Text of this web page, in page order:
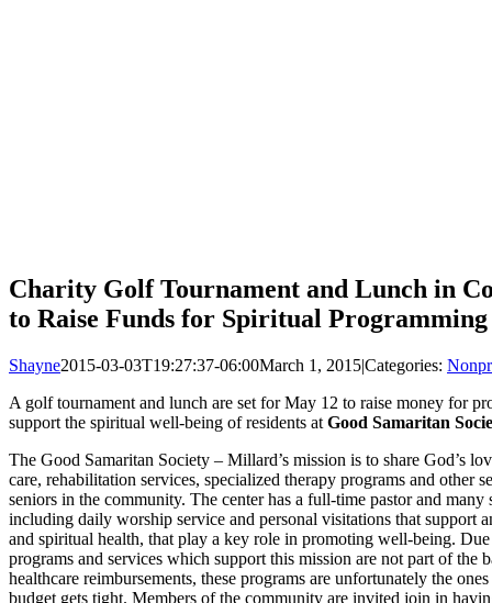
Charity Golf Tournament and Lunch in
to Raise Funds for Spiritual Programming
Shayne2015-03-03T19:27:37-06:00March 1, 2015|Categories:
A golf tournament and lunch are set for May 12 to raise money for
support the spiritual well-being of residents at Good Samaritan
The Good Samaritan Society – Millard’s mission is to share God’s
care, rehabilitation services, specialized therapy programs and other
seniors in the community. The center has a full-time pastor and
including daily worship service and personal visitations that support
and spiritual health, that play a key role in promoting well-being.
programs and services which support this mission are not part of the
healthcare reimbursements, these programs are unfortunately the
budget gets tight. Members of the community are invited join in